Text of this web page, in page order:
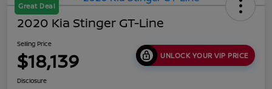
Great Deal
2020 Kia Stinger GT-Line
Selling Price
$18,139 UNLOCK YOUR VIP PRICE
Disclosure